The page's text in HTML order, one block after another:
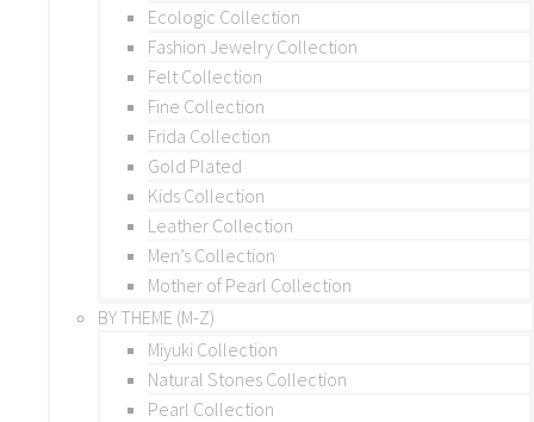
Ecologic Collection
Fashion Jewelry Collection
Felt Collection
Fine Collection
Frida Collection
Gold Plated
Kids Collection
Leather Collection
Men’s Collection
Mother of Pearl Collection
BY THEME (M-Z)
Miyuki Collection
Natural Stones Collection
Pearl Collection